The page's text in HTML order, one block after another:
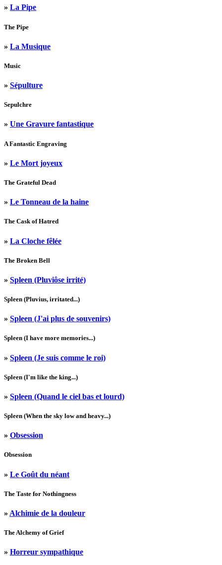
» La Pipe
The Pipe
» La Musique
Music
» Sépulture
Sepulchre
» Une Gravure fantastique
A Fantastic Engraving
» Le Mort joyeux
The Grateful Dead
» Le Tonneau de la haine
The Cask of Hatred
» La Cloche fêlée
The Broken Bell
» Spleen (Pluviôse irrité)
Spleen (Pluvius, irritated...)
» Spleen (J'ai plus de souvenirs)
Spleen (I have more memories...)
» Spleen (Je suis comme le roi)
Spleen (I'm like the king...)
» Spleen (Quand le ciel bas et lourd)
Spleen (When the sky low and heavy...)
» Obsession
Obsession
» Le Goût du néant
The Taste for Nothingness
» Alchimie de la douleur
The Alchemy of Grief
» Horreur sympathique